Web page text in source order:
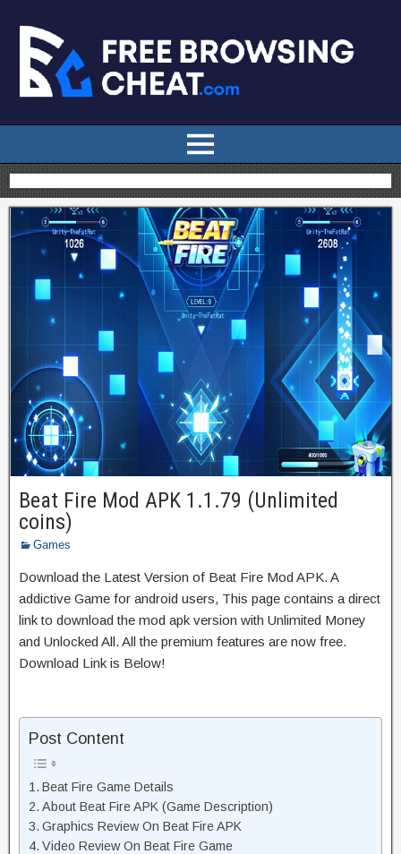
Beat Fire Mod APK 1.1.79 (Unlimited
coins)
Games
Download the Latest Version of Beat Fire Mod APK. A
addictive Game for android users, This page contains a direct
link to download the mod apk version with Unlimited Money
and Unlocked All. All the premium features are now free.
Download Link is Below!
Post Content
Beat Fire Game Details
About Beat Fire APK (Game Description)
Graphics Review On Beat Fire APK
Video Review On Beat Fire Game